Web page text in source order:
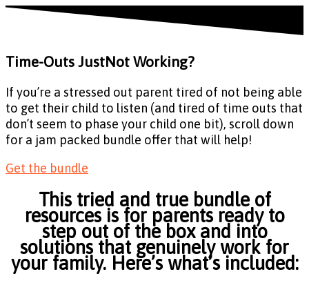
Time-Outs JustNot Working?
If you’re a stressed out parent tired of not being able
to get their child to listen (and tired of time outs that
don’t seem to phase your child one bit), scroll down
for a jam packed bundle offer that will help!
Get the bundle
This tried and true bundle of
resources is for parents ready to
step out of the box and into
solutions that genuinely work for
your family. Here’s what’s included: